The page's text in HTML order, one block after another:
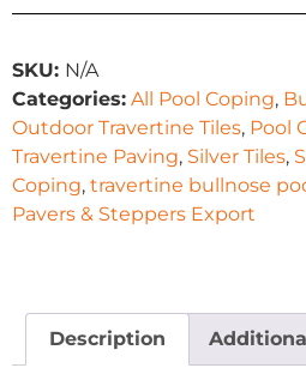
SKU: N/A
Categories: All Pool Coping,
Outdoor Travertine Tiles, Pool
Travertine Paving, Silver Tiles,
Coping, travertine bullnose
Pavers & Steppers Export
Description